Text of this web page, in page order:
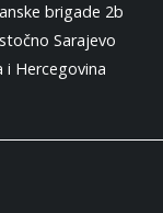
brigade 2b
Sarajevo
i Hercegovina